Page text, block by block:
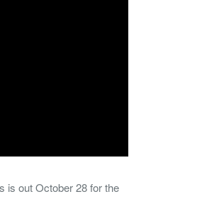
is out October 28 for the